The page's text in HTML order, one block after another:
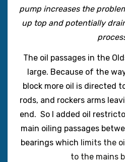
pump increases the
up top and potentially
The oil passages in the
large. Because of the
block more oil is directed
rods, and rockers arms
end. So I added oil
main oiling passages
bearings which limits the
to the mains